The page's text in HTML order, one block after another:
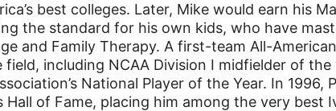
best colleges. Later, Mike would earn his
the standard for his own kids, who have
and Family Therapy. A first-team All-
including NCAA Division I midfielder of the
National Player of the Year. In 1996,
of Fame, placing him among the very best